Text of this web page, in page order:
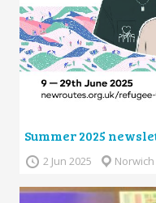
Summer 2025
2 Jun 2025